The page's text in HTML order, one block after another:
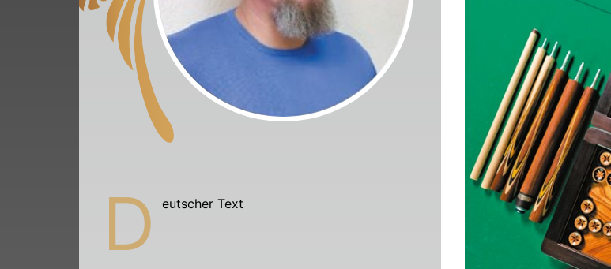
D eutscher Text